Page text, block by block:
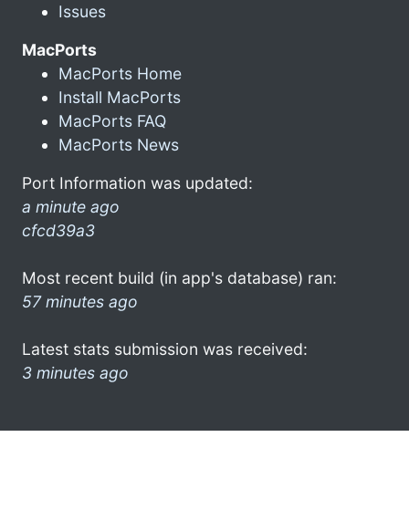
Issues
MacPorts
MacPorts Home
Install MacPorts
MacPorts FAQ
MacPorts News
Port Information was updated:
a minute ago
cfcd39a3
Most recent build (in app's database) ran:
57 minutes ago
Latest stats submission was received:
3 minutes ago